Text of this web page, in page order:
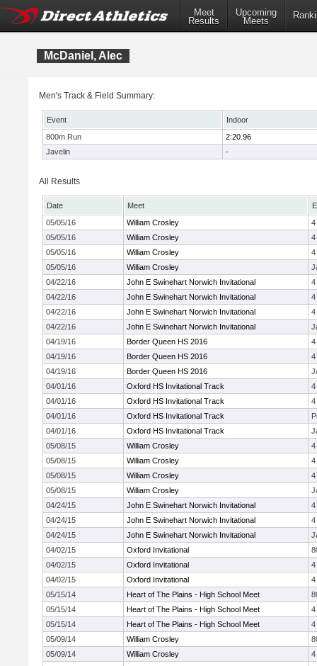
Meet
Results
Upcoming
Meets
McDaniel, Alec
Men's Track & Field Summary:
Event
Indoor
800m Run
2:20.96
Javelin
-
All Results
Date Meet
05/05/16
William Crosley
4
05/05/16
William Crosley
4
05/05/16
William Crosley
4
05/05/16
William Crosley
04/22/16
John E Swinehart Norwich Invitational
4
04/22/16
John E Swinehart Norwich Invitational
4
04/22/16
John E Swinehart Norwich Invitational
4
04/22/16
John E Swinehart Norwich Invitational
04/19/16
Border Queen HS 2016
4
04/19/16
Border Queen HS 2016
4
04/19/16
Border Queen HS 2016
04/01/16
Oxford HS Invitational Track
4
04/01/16
Oxford HS Invitational Track
4
04/01/16
Oxford HS Invitational Track
04/01/16
Oxford HS Invitational Track
05/08/15
William Crosley
4
05/08/15
William Crosley
4
05/08/15
William Crosley
4
05/08/15
William Crosley
04/24/15
John E Swinehart Norwich Invitational
4
04/24/15
John E Swinehart Norwich Invitational
4
04/24/15
John E Swinehart Norwich Invitational
04/02/15
Oxford Invitational
04/02/15
Oxford Invitational
4
04/02/15
Oxford Invitational
4
05/15/14
Heart of The Plains - High School Meet
05/15/14
Heart of The Plains - High School Meet
4
05/15/14
Heart of The Plains - High School Meet
4
05/09/14
William Crosley
05/09/14
William Crosley
4